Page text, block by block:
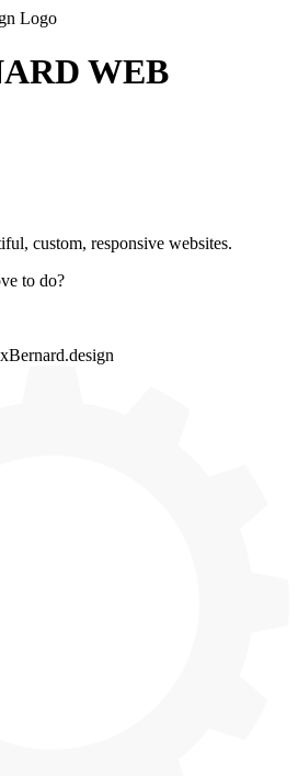
WEB
custom, responsive websites.
to do?